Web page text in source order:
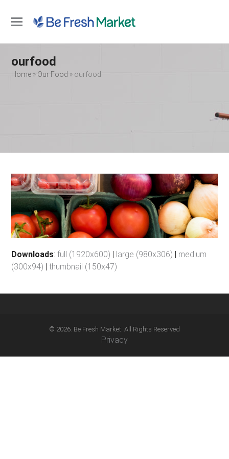
Open
mobile
menu
Close
mobile
menu
ourfood
Home » Our Food » ourfood
Downloads:full (1920x600) large (980x306)
medium
(300x94) |thumbnail (150x47)
© 2026. Be Fresh Market. All Rights Reserved
Privacy